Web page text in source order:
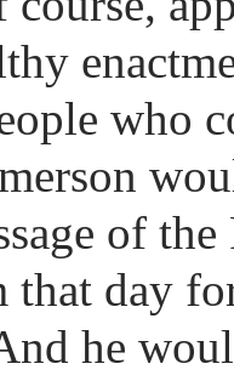
who
of
that day
he